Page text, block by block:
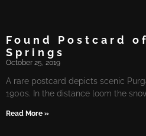
Found Postcard
Springs
October 25, 2019
A rare postcard depicts scenic
1900s. In the distance loom the
Read More »